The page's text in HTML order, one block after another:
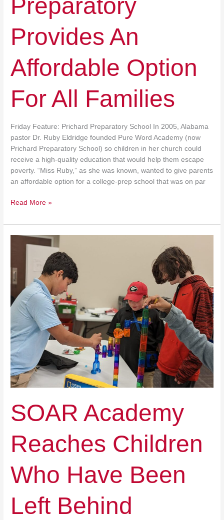
Preparatory
Provides An
Affordable Option
For All Families
Friday Feature: Prichard Preparatory School In 2005, Alabama
pastor Dr. Ruby Eldridge founded Pure Word Academy (now
Prichard Preparatory School) so children in her church could
receive a high‐​quality education that would help them escape
poverty. “Miss Ruby,” as she was known, wanted to give parents
an affordable option for a college‐​prep school that was on par
Read More »
SOAR Academy
Reaches Children
Who Have Been
Left Behind
Children
Who
Have
Been
Left
Behind